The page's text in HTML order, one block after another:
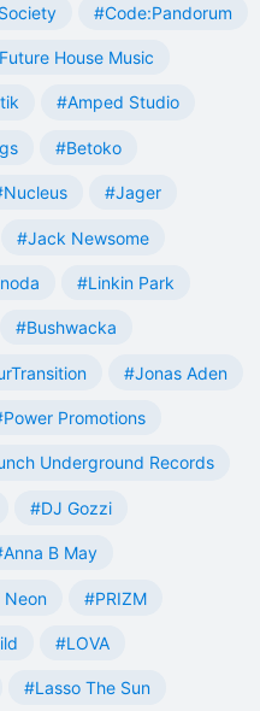
#Code:Pandorum
House Music
#Amped Studio
#Betoko
#Jager
#Jack Newsome
#Linkin Park
#Bushwacka
#Jonas Aden
Promotions
Underground Records
#DJ Gozzi
B May
Neon #PRIZM
#LOVA
#Lasso The Sun